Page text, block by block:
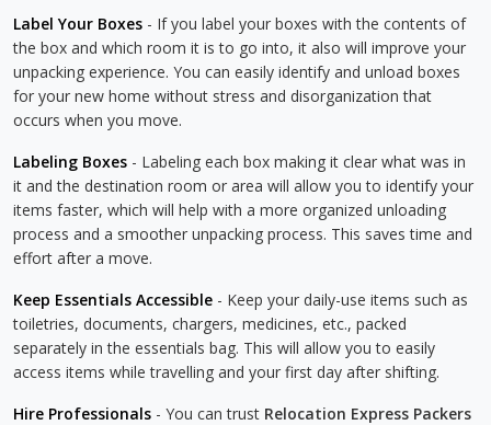
Label Your Boxes - If you label your boxes with the contents of
the box and which room it is to go into, it also will improve your
unpacking experience. You can easily identify and unload boxes
for your new home without stress and disorganization that
occurs when you move.
Labeling Boxes - Labeling each box making it clear what was in
it and the destination room or area will allow you to identify your
items faster, which will help with a more organized unloading
process and a smoother unpacking process. This saves time and
effort after a move.
Keep Essentials Accessible - Keep your daily-use items such as
toiletries, documents, chargers, medicines, etc., packed
separately in the essentials bag. This will allow you to easily
access items while travelling and your first day after shifting.
Hire Professionals - You can trust Relocation Express Packers